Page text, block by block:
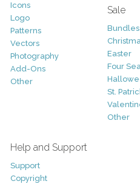
Icons
Logo
Patterns
Vectors
Photography
Add-Ons
Other
Sale
Bundles
Easter
Four
St.
Other
Help and Support
Support
Copyright